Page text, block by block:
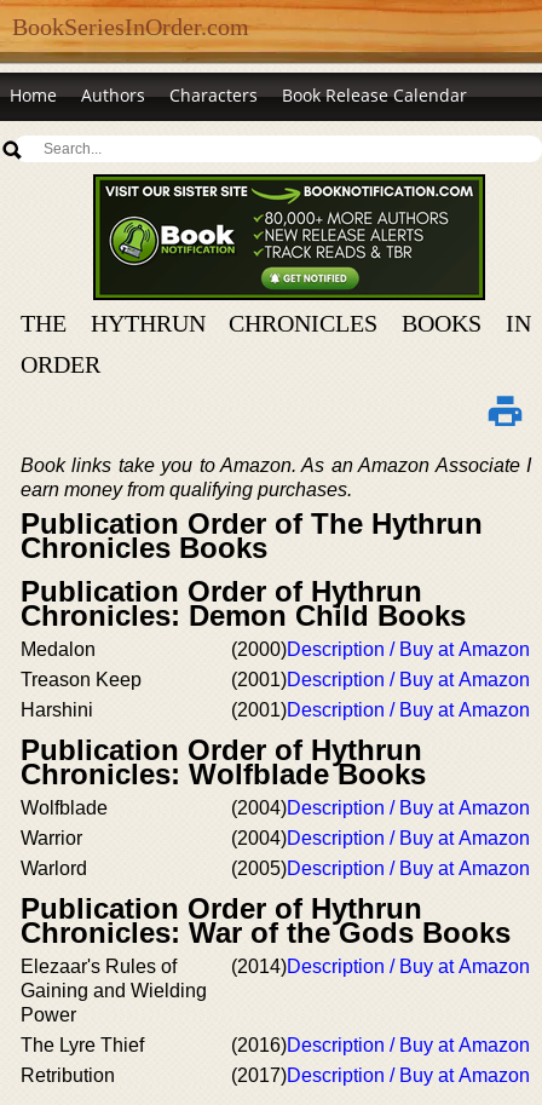
BookSeriesInOrder.com
Home Authors Characters Book Release Calendar
THE HYTHRUN CHRONICLES BOOKS IN
ORDER
Book links take you to Amazon. As an Amazon Associate I
earn money from qualifying purchases.
Publication Order of The Hythrun
Chronicles Books
Publication Order of Hythrun
Chronicles: Demon Child Books
Medalon (2000)Description / Buy at Amazon
Treason Keep
(2001)Description / Buy at Amazon
Harshini
(2001)Description / Buy at Amazon
Publication Order of Hythrun
Chronicles: Wolfblade Books
Wolfblade (2004)Description / Buy at Amazon
Warrior
(2004)Description / Buy at Amazon
Warlord
(2005)Description / Buy at Amazon
Publication Order of Hythrun
Chronicles: War of the Gods Books
Elezaar's Rules of
Gaining and Wielding
Power
(2014)Description / Buy at Amazon
The Lyre Thief (2016)Description / Buy at Amazon
Retribution
(2017)Description / Buy at Amazon